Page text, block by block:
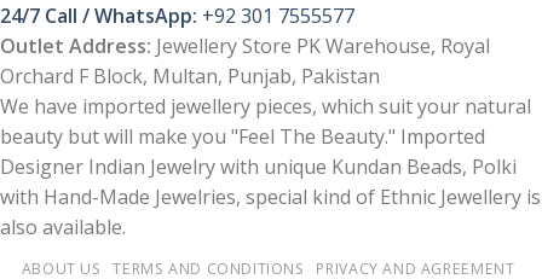
24/7 Call / WhatsApp: +92 301 7555577
Outlet Address: Jewellery Store PK Warehouse, Royal
Orchard F Block, Multan, Punjab, Pakistan
We have imported jewellery pieces, which suit your natural
beauty but will make you "Feel The Beauty." Imported
Designer Indian Jewelry with unique Kundan Beads, Polki
with Hand-Made Jewelries, special kind of Ethnic Jewellery is
also available.
ABOUT US TERMS AND CONDITIONS
PRIVACY AND AGREEMENT